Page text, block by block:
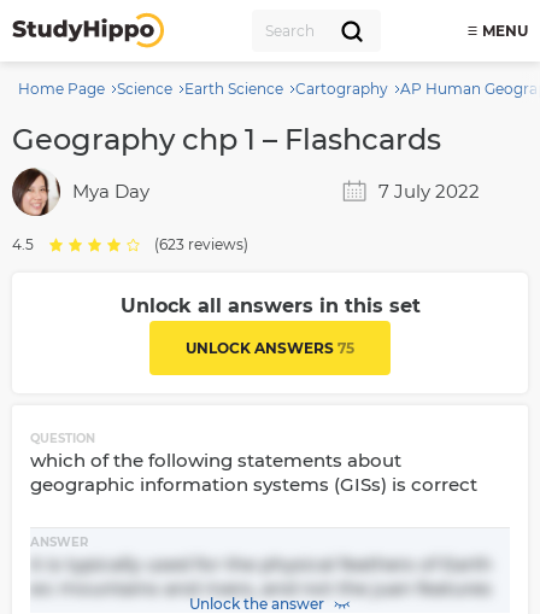
MENU
Home Page Science Earth Science Cartography AP Human
Geography chp 1 – Flashcards
Mya Day 7 July 2022
4.5 (623 reviews)
Unlock all answers in this set
UNLOCK ANSWERS 75
QUESTION
which of the following statements about
geographic information systems (GISs) is correct
ANSWER
it is typically used for the physical feathers of Earth
ex: mountains and rivers, and not the juan features
Unlock the answer